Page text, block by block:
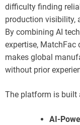
difficulty finding
production visibility,
By combining AI
expertise, MatchFac
makes global
without prior
The platform is built
AI-